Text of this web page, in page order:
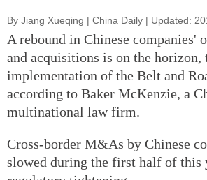
By Jiang Xueqing | China Daily | Updated:
A rebound in Chinese companies'
and acquisitions is on the horizon,
implementation of the Belt and
according to Baker McKenzie, a
multinational law firm.
Cross-border M&As by Chinese
slowed during the first half of this